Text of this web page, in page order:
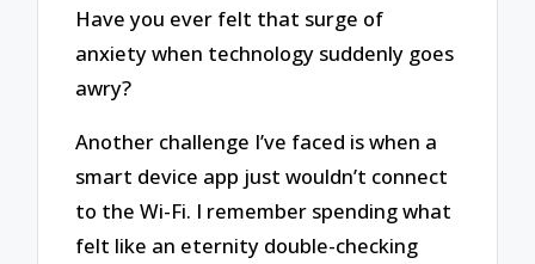
Have you ever felt that surge of
anxiety when technology suddenly goes
awry?
Another challenge I’ve faced is when a
smart device app just wouldn’t connect
to the Wi-Fi. I remember spending what
felt like an eternity double-checking